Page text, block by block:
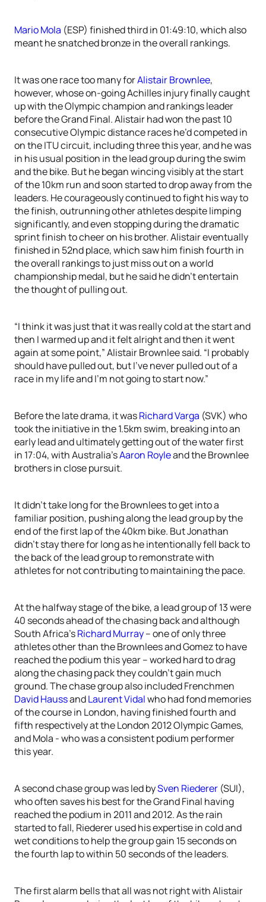
Mario Mola (ESP) finished third in 01:49:10, which also
meant he snatched bronze in the overall rankings.
It was one race too many forAlistair Brownlee,
however, whose on-going Achilles injury finally caught
up with the Olympic champion and rankings leader
before the Grand Final. Alistair had won the past 10
consecutive Olympic distance races he’d competed in
on the ITU circuit, including three this year, and he was
in his usual position in the lead group during the swim
and the bike. But he began wincing visibly at the start
of the 10km run and soon started to drop away from the
leaders. He courageously continued to fight his way to
the finish, outrunning other athletes despite limping
significantly, and even stopping during the dramatic
sprint finish to cheer on his brother. Alistair eventually
finished in 52nd place, which saw him finish fourth in
the overall rankings to just miss out on a world
championship medal, but he said he didn’t entertain
the thought of pulling out.
“I think it was just that it was really cold at the start and
then I warmed up and it felt alright and then it went
again at some point,” Alistair Brownlee said. “I probably
should have pulled out, but I’ve never pulled out of a
race in my life and I’m not going to start now.”
Before the late drama, it wasRichard Varga (SVK) who
took the initiative in the 1.5km swim, breaking into an
early lead and ultimately getting out of the water first
in 17:04, with Australia’sAaron Royleand the Brownlee
brothers in close pursuit.
It didn’t take long for the Brownlees to get into a
familiar position, pushing along the lead group by the
end of the first lap of the 40km bike. But Jonathan
didn’t stay there for long as he intentionally fell back to
the back of the lead group to remonstrate with
athletes for not contributing to maintaining the pace.
At the halfway stage of the bike, a lead group of 13 were
40 seconds ahead of the chasing back and although
South Africa’sRichard Murray– one of only three
athletes other than the Brownlees and Gomez to have
reached the podium this year – worked hard to drag
along the chasing pack they couldn’t gain much
ground. The chase group also included Frenchmen
David HaussandLaurent Vidalwho had fond memories
of the course in London, having finished fourth and
fifth respectively at the London 2012 Olympic Games,
and Mola - who was a consistent podium performer
this year.
A second chase group was led bySven Riederer (SUI),
who often saves his best for the Grand Final having
reached the podium in 2011 and 2012. As the rain
started to fall, Riederer used his expertise in cold and
wet conditions to help the group gain 15 seconds on
the fourth lap to within 50 seconds of the leaders.
The first alarm bells that all was not right with Alistair